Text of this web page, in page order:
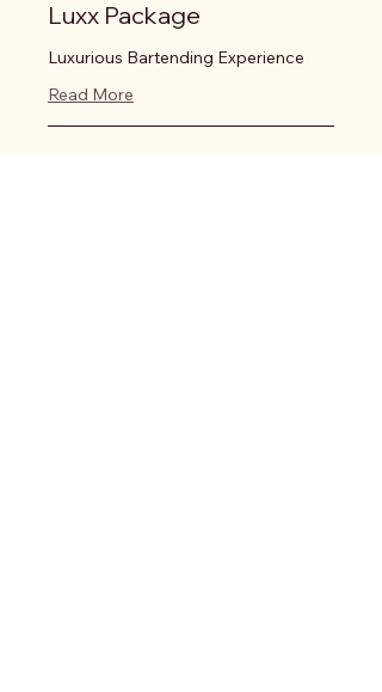
Luxx Package
Luxurious Bartending Experience
Read More